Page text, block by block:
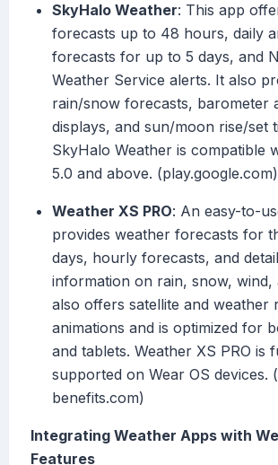
SkyHalo Weather: This app
forecasts up to 48 hours, daily
forecasts for up to 5 days, and
Weather Service alerts. It also
rain/snow forecasts, barometer
displays, and sun/moon rise/set
SkyHalo Weather is compatible
5.0 and above. (play.google.com)
Weather XS PRO: An easy-to-
provides weather forecasts for
days, hourly forecasts, and
information on rain, snow, wind,
also offers satellite and weather
animations and is optimized for
and tablets. Weather XS PRO is
supported on Wear OS devices.
benefits.com)
Integrating Weather Apps with
Features